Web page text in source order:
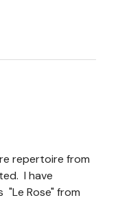
repertoire from
I have
"Le Rose" from